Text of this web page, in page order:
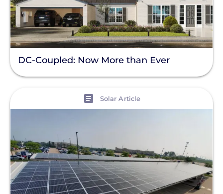
Tag
Clear All
DC-Coupled: Now More than Ever
Solar Article